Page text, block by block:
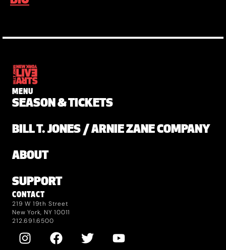
MENU
SEASON & TICKETS
BILL T. JONES / ARNIE ZANE COMPANY
ABOUT
SUPPORT
CONTACT
219 W 19th Street
New York, NY 10011
212.691.6500